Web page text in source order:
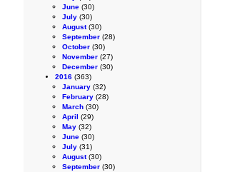
June (30)
July (30)
August(30)
September (28)
October (30)
November (27)
December (30)
2016 (363)
January (32)
February (28)
March (30)
April (29)
May (32)
June (30)
July (31)
August(30)
September (30)